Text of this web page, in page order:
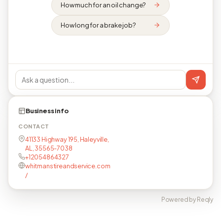
How much for an oil change?
How long for a brake job?
Business info
CONTACT
41133 Highway 195, Haleyville,
AL, 35565-7038
+12054864327
whitmanstireandservice.com
/
Powered by Reqly